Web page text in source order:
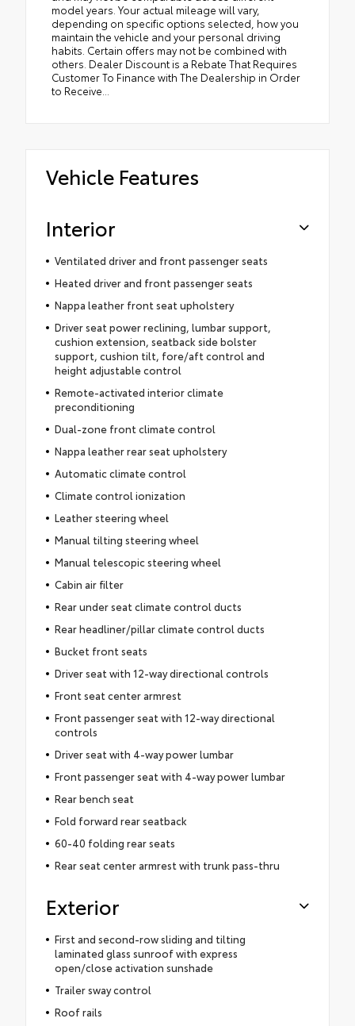
model years. Your actual mileage will vary,
depending on specific options selected, how you
maintain the vehicle and your personal driving
habits. Certain offers may not be combined with
others. Dealer Discount is a Rebate That Requires
Customer To Finance with The Dealership in Order
to Receive...
Vehicle Features
Interior
Ventilated driver and front passenger seats
Heated driver and front passenger seats
Nappa leather front seat upholstery
Driver seat power reclining, lumbar support,
cushion extension, seatback side bolster
support, cushion tilt, fore/aft control and
height adjustable control
Remote-activated interior climate
preconditioning
Dual-zone front climate control
Nappa leather rear seat upholstery
Automatic climate control
Climate control ionization
Leather steering wheel
Manual tilting steering wheel
Manual telescopic steering wheel
Cabin air filter
Rear under seat climate control ducts
Rear headliner/pillar climate control ducts
Bucket front seats
Driver seat with 12-way directional controls
Front seat center armrest
Front passenger seat with 12-way directional
controls
Driver seat with 4-way power lumbar
Front passenger seat with 4-way power lumbar
Rear bench seat
Fold forward rear seatback
60-40 folding rear seats
Rear seat center armrest with trunk pass-thru
Exterior
First and second-row sliding and tilting
laminated glass sunroof with express
open/close activation sunshade
Trailer sway control
Roof rails